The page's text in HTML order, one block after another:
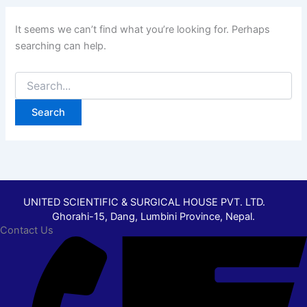
It seems we can’t find what you’re looking for. Perhaps
searching can help.
UNITED SCIENTIFIC & SURGICAL HOUSE PVT. LTD.
Ghorahi-15, Dang, Lumbini Province, Nepal.
Contact Us